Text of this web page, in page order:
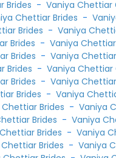
Brides -Vaniya Chettiar
Chettiar Brides -
Brides -Vaniya
Brides -Vaniya
Brides -Vaniya
Brides -Vaniya Chettiar
Brides -Vaniya
Brides -Vaniya
Brides -Vaniya
Brides -Vaniya
Brides -Vaniya
Brides -Vaniya